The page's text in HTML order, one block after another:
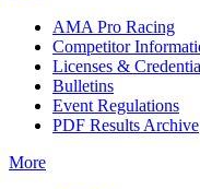
AMA Pro Racing
Competitor
Licenses &
Bulletins
Event Regulations
PDF Results Archive
More